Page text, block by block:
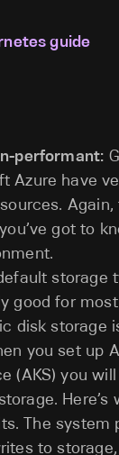
guide
performant:
Azure have
got to
storage
good for
disk storage
you set up
(AKS) you
Here’s
The system
to